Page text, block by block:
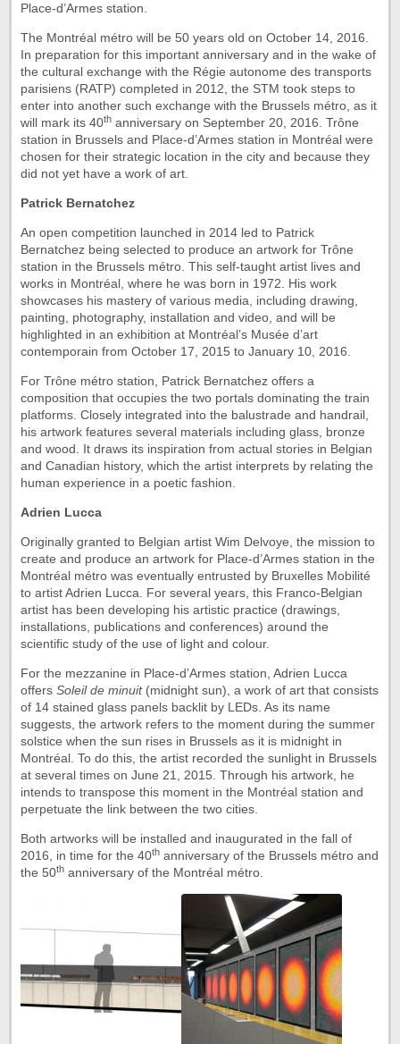
Place-d’Armes station.
The Montréal métro will be 50 years old on October 14, 2016.
In preparation for this important anniversary and in the wake of
the cultural exchange with the Régie autonome des transports
parisiens (RATP) completed in 2012, the STM took steps to
enter into another such exchange with the Brussels métro, as it
will mark its 40th anniversary on September 20, 2016. Trône
station in Brussels and Place-d’Armes station in Montréal were
chosen for their strategic location in the city and because they
did not yet have a work of art.
Patrick Bernatchez
An open competition launched in 2014 led to Patrick
Bernatchez being selected to produce an artwork for Trône
station in the Brussels métro. This self-taught artist lives and
works in Montréal, where he was born in 1972. His work
showcases his mastery of various media, including drawing,
painting, photography, installation and video, and will be
highlighted in an exhibition at Montréal’s Musée d’art
contemporain from October 17, 2015 to January 10, 2016.
For Trône métro station, Patrick Bernatchez offers a
composition that occupies the two portals dominating the train
platforms. Closely integrated into the balustrade and handrail,
his artwork features several materials including glass, bronze
and wood. It draws its inspiration from actual stories in Belgian
and Canadian history, which the artist interprets by relating the
human experience in a poetic fashion.
Adrien Lucca
Originally granted to Belgian artist Wim Delvoye, the mission to
create and produce an artwork for Place-d’Armes station in the
Montréal métro was eventually entrusted by Bruxelles Mobilité
to artist Adrien Lucca. For several years, this Franco-Belgian
artist has been developing his artistic practice (drawings,
installations, publications and conferences) around the
scientific study of the use of light and colour.
For the mezzanine in Place-d’Armes station, Adrien Lucca
offers Soleil de minuit(midnight sun), a work of art that consists
of 14 stained glass panels backlit by LEDs. As its name
suggests, the artwork refers to the moment during the summer
solstice when the sun rises in Brussels as it is midnight in
Montréal. To do this, the artist recorded the sunlight in Brussels
at several times on June 21, 2015. Through his artwork, he
intends to transpose this moment in the Montréal station and
perpetuate the link between the two cities.
Both artworks will be installed and inaugurated in the fall of
2016, in time for the 40th anniversary of the Brussels métro and
the 50th anniversary of the Montréal métro.